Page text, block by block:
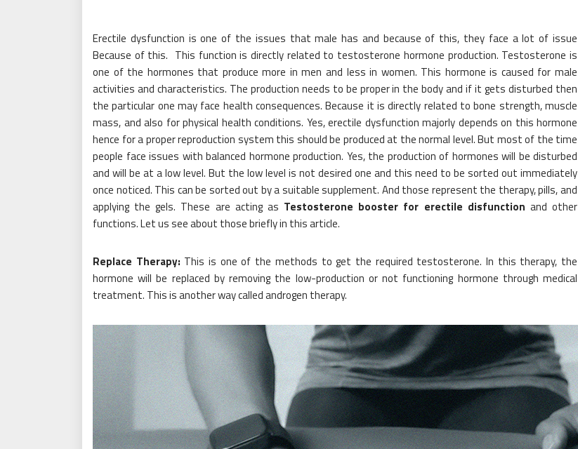
Erectile dysfunction is one of the issues that male has and because of this, they face a lot of issue
Because of this. This function is directly related to testosterone hormone production. Testosterone is
one of the hormones that produce more in men and less in women. This hormone is caused for male
activities and characteristics. The production needs to be proper in the body and if it gets disturbed then
the particular one may face health consequences. Because it is directly related to bone strength, muscle
mass, and also for physical health conditions. Yes, erectile dysfunction majorly depends on this hormone
hence for a proper reproduction system this should be produced at the normal level. But most of the time
people face issues with balanced hormone production. Yes, the production of hormones will be disturbed
and will be at a low level. But the low level is not desired one and this need to be sorted out immediately
once noticed. This can be sorted out by a suitable supplement. And those represent the therapy, pills, and
applying the gels. These are acting as Testosterone booster for erectile disfunction and other
functions. Let us see about those briefly in this article.
Replace Therapy: This is one of the methods to get the required testosterone. In this therapy, the
hormone will be replaced by removing the low-production or not functioning hormone through medical
treatment. This is another way called androgen therapy.